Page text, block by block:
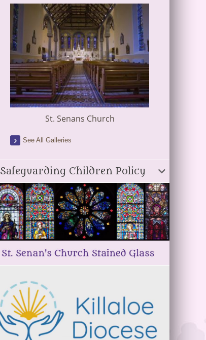
St. Senans Church
See All Galleries
Safeguarding Children Policy